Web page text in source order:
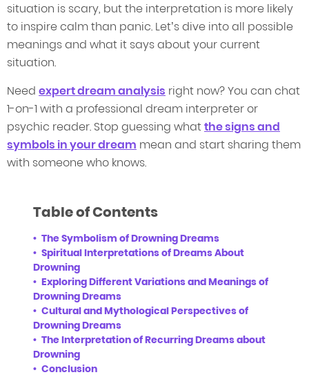
situation is scary, but the interpretation is more likely
to inspire calm than panic. Let’s dive into all possible
meanings and what it says about your current
situation.
Need expert dream analysis right now? You can chat
1-on-1 with a professional dream interpreter or
psychic reader. Stop guessing whatthe signs and
symbols in your dream mean and start sharing them
with someone who knows.
Table of Contents
The Symbolism of Drowning Dreams
Spiritual Interpretations of Dreams About
Drowning
Exploring Different Variations and Meanings of
Drowning Dreams
Cultural and Mythological Perspectives of
Drowning Dreams
The Interpretation of Recurring Dreams about
Drowning
Conclusion